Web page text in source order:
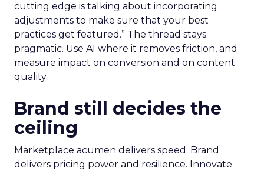
cutting edge is talking about incorporating
adjustments to make sure that your best
practices get featured.” The thread stays
pragmatic. Use AI where it removes friction, and
measure impact on conversion and on content
quality.
Brand still decides the
ceiling
Marketplace acumen delivers speed. Brand
delivers pricing power and resilience. Innovate